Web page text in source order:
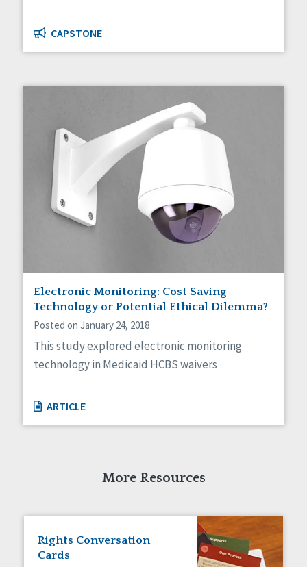
CAPSTONE
Electronic Monitoring: Cost Saving
Technology or Potential Ethical Dilemma?
Posted on January 24, 2018
This study explored electronic monitoring
technology in Medicaid HCBS waivers
ARTICLE
More Resources
Rights Conversation
Cards